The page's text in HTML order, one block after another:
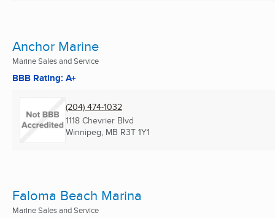
Anchor Marine
Marine Sales and Service
BBB Rating: A+
(204) 474-1032
1118 Chevrier Blvd
Winnipeg, MB R3T 1Y1
Faloma Beach Marina
Marine Sales and Service